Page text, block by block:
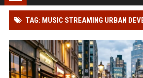
TAG: MUSIC STREAMING URBAN